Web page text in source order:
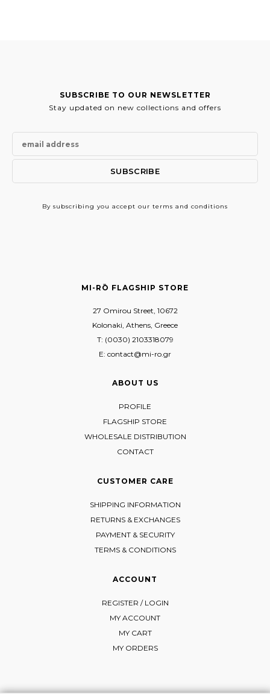
SUBSCRIBE TO OUR NEWSLETTER
Stay updated on new collections and offers
By subscribing you accept our terms and conditions
MI-RŌ FLAGSHIP STORE
27 Omirou Street, 10672
Kolonaki, Athens, Greece
T: (0030) 2103318079
E: contact@mi-ro.gr
ABOUT US
PROFILE
FLAGSHIP STORE
WHOLESALE DISTRIBUTION
CONTACT
CUSTOMER CARE
SHIPPING INFORMATION
RETURNS & EXCHANGES
PAYMENT & SECURITY
TERMS & CONDITIONS
ACCOUNT
REGISTER / LOGIN
MY ACCOUNT
MY CART
MY ORDERS